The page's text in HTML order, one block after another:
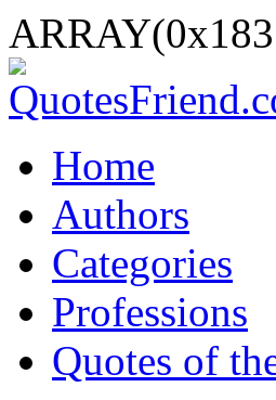
Home
Authors
Categories
Professions
Quotes of